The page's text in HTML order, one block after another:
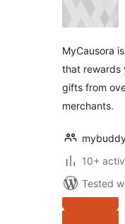
MyCausora
that rewards
gifts from
merchants.
10+
Tested